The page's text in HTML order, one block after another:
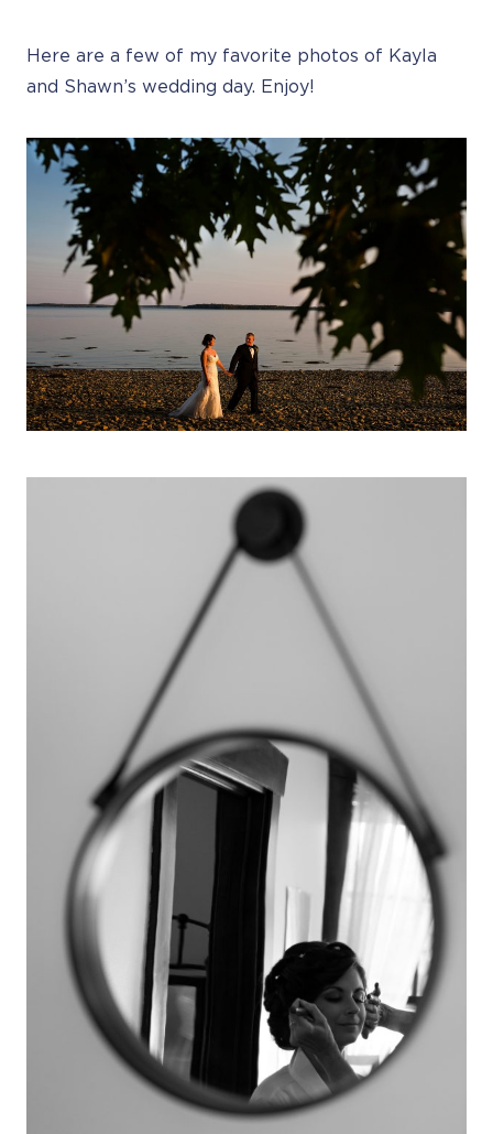
Here are a few of my favorite photos of Kayla
and Shawn’s wedding day. Enjoy!